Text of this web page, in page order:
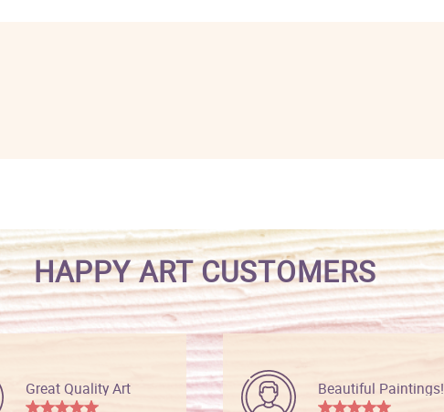
HAPPY ART CUSTOMERS
Great Quality Art Beautiful Paintings!